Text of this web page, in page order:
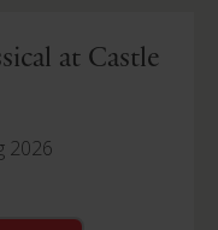
at Castle
2026